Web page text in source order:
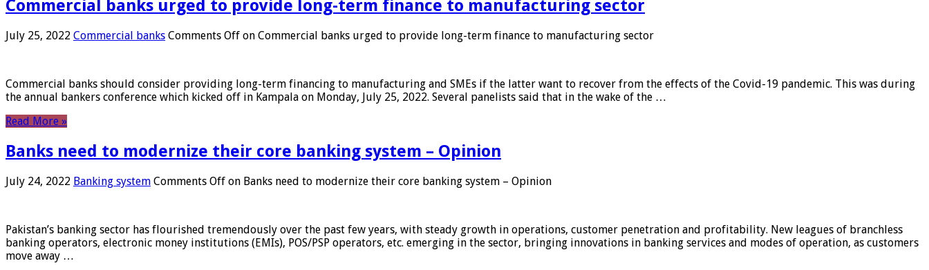
Commercial banks urged to provide long-term finance to manufacturing sector
July 25, 2022 Commercial banks Comments Off on Commercial banks urged to provide long-term finance to manufacturing sector
Commercial banks should consider providing long-term financing to manufacturing and SMEs if the latter want to recover from the effects of the Covid-19 pandemic. This was during
the annual bankers conference which kicked off in Kampala on Monday, July 25, 2022. Several panelists said that in the wake of the …
Read More »
Banks need to modernize their core banking system – Opinion
July 24, 2022 Banking system Comments Off on Banks need to modernize their core banking system – Opinion
Pakistan’s banking sector has flourished tremendously over the past few years, with steady growth in operations, customer penetration and profitability. New leagues of branchless
banking operators, electronic money institutions (EMIs), POS/PSP operators, etc. emerging in the sector, bringing innovations in banking services and modes of operation, as customers
move away …